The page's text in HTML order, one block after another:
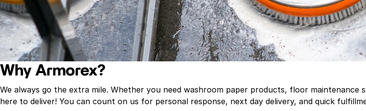
Why Armorex?
We always go the extra mile. Whether you need washroom paper products, floor
here to deliver! You can count on us for personal response, next day delivery, and quick